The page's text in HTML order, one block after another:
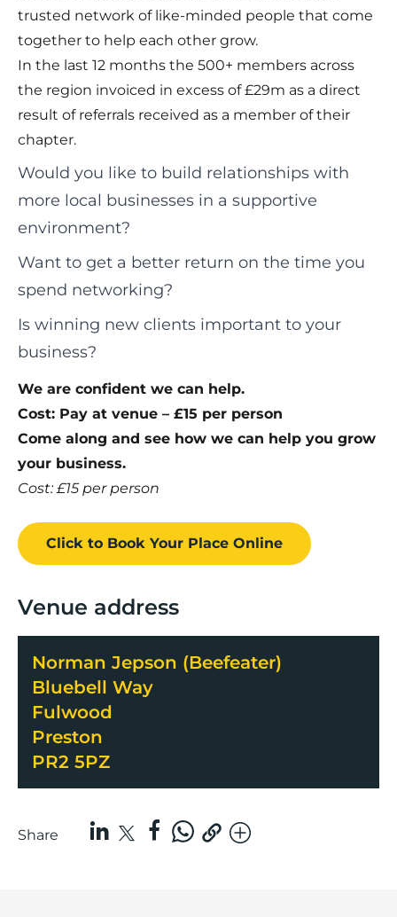
trusted network of like-minded people that come
together to help each other grow.
In the last 12 months the 500+ members across
the region invoiced in excess of £29m as a direct
result of referrals received as a member of their
chapter.
Would you like to build relationships with
more local businesses in a supportive
environment?
Want to get a better return on the time you
spend networking?
Is winning new clients important to your
business?
We are confident we can help.
Cost: Pay at venue – £15 per person
Come along and see how we can help you grow
your business.
Cost: £15 per person
Click to Book Your Place Online
Venue address
Norman Jepson (Beefeater)
Bluebell Way
Fulwood
Preston
PR2 5PZ
Share